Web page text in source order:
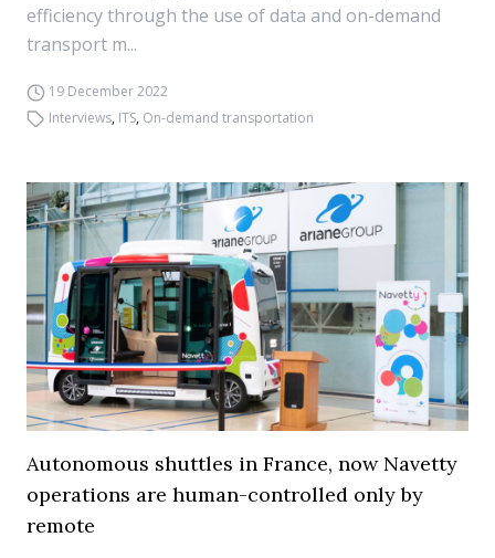
efficiency through the use of data and on-demand
transport m...
19 December 2022
Interviews, ITS, On-demand transportation
Autonomous shuttles in France, now Navetty
operations are human-controlled only by
remote